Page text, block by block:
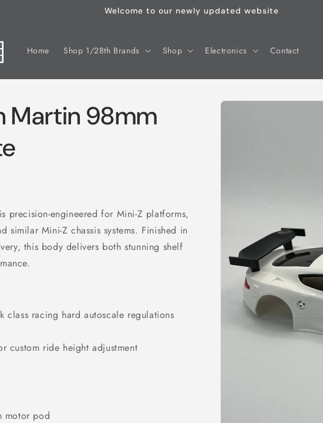
Welcome to our newly updated website
Home Shop 1/28th Brands Shop Electronics Contact
Skip to
Martin 98mm
precision-engineered for Mini-Z platforms,
similar Mini-Z chassis systems. Finished in
this body delivers both stunning shelf
class racing hard autoscale regulations
custom ride height adjustment
motor pod